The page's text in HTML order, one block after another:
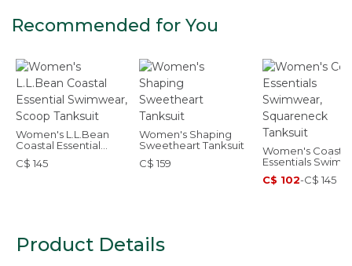
Recommended for You
Women's L.L.Bean
Coastal Essential
Swimwear, Scoop
Tanksuit
C$ 145
Women's Shaping
Sweetheart Tanksuit
C$ 159
Women's Coastal
Essentials
Squareneck
C$ 102-C$ 145
Product Details